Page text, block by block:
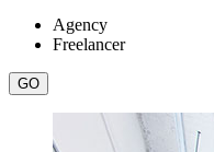
Agency
Freelancer